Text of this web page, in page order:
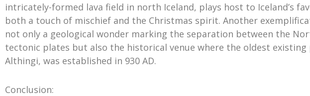
intricately-formed lava field in north Iceland, plays host to Iceland’s
both a touch of mischief and the Christmas spirit. Another
not only a geological wonder marking the separation between the
tectonic plates but also the historical venue where the oldest
Althingi, was established in 930 AD.
Conclusion: